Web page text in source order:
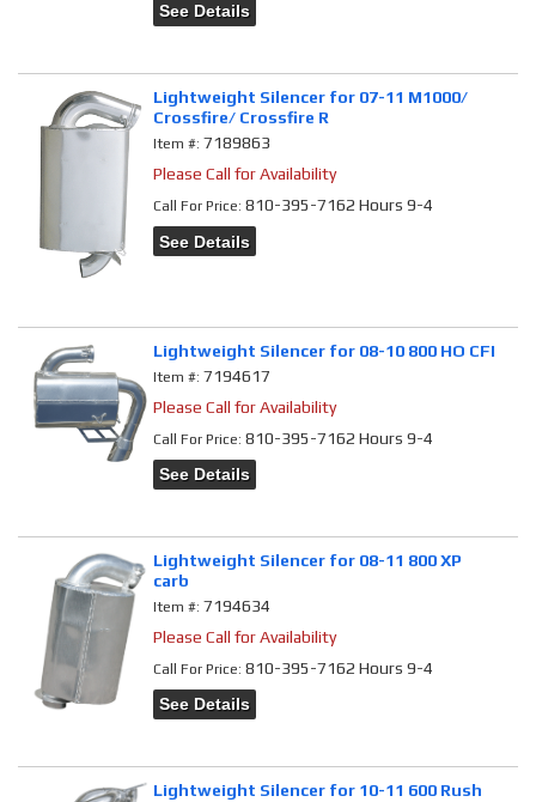
See Details
Lightweight Silencer for 07-11 M1000/
Crossfire/ Crossfire R
Item #:7189863
Please Call for Availability
Call For Price:810-395-7162 Hours 9-4
See Details
Lightweight Silencer for 08-10 800 HO CFI
Item #:7194617
Please Call for Availability
Call For Price:810-395-7162 Hours 9-4
See Details
Lightweight Silencer for 08-11 800 XP
carb
Item #:7194634
Please Call for Availability
Call For Price:810-395-7162 Hours 9-4
See Details
Lightweight Silencer for 10-11 600 Rush